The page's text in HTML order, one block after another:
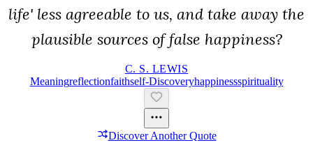
life' less agreeable to us, and take away the
plausible sources of false happiness?
C. S. LEWIS
MeaningReflectionFaithSelf-DiscoveryHappinessSpirituality
Discover Another Quote